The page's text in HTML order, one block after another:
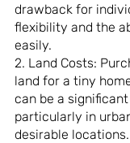
drawback for
flexibility and the
easily.
2. Land Costs:
land for a tiny
can be a
particularly in
desirable